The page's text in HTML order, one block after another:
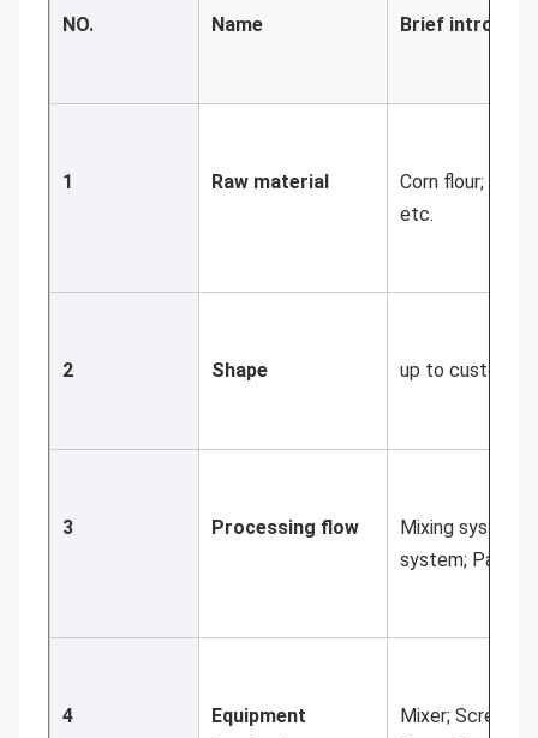
NO. Name Brief
1 Raw material
Corn flour; soya
etc.
2 Shape up to
3 Processing flow
Mixing system;
system;
4
Equipment
Mixer; Screw